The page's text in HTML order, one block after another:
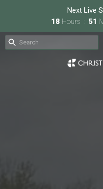
Next Live
18 Hours 51